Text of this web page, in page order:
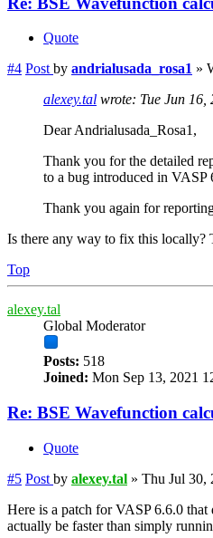
Quote
#4 Post by andrialusada_rosa1 »
alexey.tal wrote: Tue Jun 16,
Dear Andrialusada_Rosa1,
Thank you for the detailed
to a bug introduced in VASP
Thank you again for
Is there any way to fix this locally?
Top
alexey.tal
Global Moderator
Posts: 518
Joined: Mon Sep 13, 2021
Re: BSE Wavefunction
Quote
#5 Post by alexey.tal » Thu Jul 30,
Here is a patch for VASP 6.6.0
actually be faster than simply